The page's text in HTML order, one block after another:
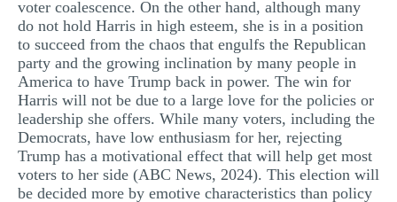
voter coalescence. On the other hand, although many
do not hold Harris in high esteem, she is in a position
to succeed from the chaos that engulfs the Republican
party and the growing inclination by many people in
America to have Trump back in power. The win for
Harris will not be due to a large love for the policies or
leadership she offers. While many voters, including the
Democrats, have low enthusiasm for her, rejecting
Trump has a motivational effect that will help get most
voters to her side (ABC News, 2024). This election will
be decided more by emotive characteristics than policy